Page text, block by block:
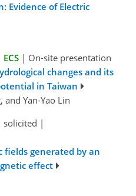
Evidence of Electric
ECS | On-site presentation
changes and its
in Taiwan
and Yan-Yao Lin
solicited |
fields generated by an
effect